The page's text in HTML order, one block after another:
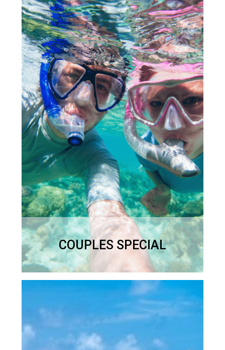
COUPLES SPECIAL
A romantic day out for just
the two of you!
Full Day – 9.30 – 4pm
$950